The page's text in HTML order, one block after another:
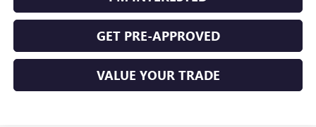
GET PRE-APPROVED
VALUE YOUR TRADE